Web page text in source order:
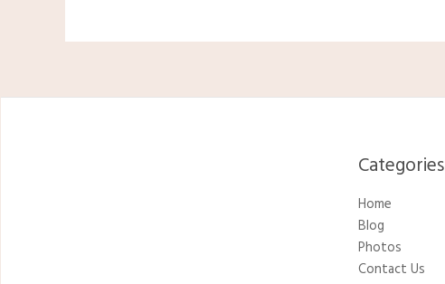
Categories​
Home
Blog
Photos
Contact Us